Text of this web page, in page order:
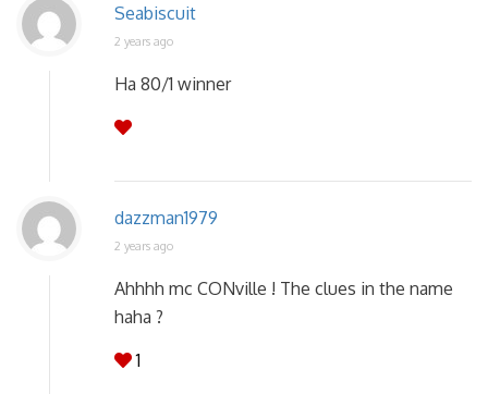
Seabiscuit
2 years ago
Ha 80/1 winner
dazzman1979
2 years ago
Ahhhh mc CONville ! The clues in the name
haha ?
1